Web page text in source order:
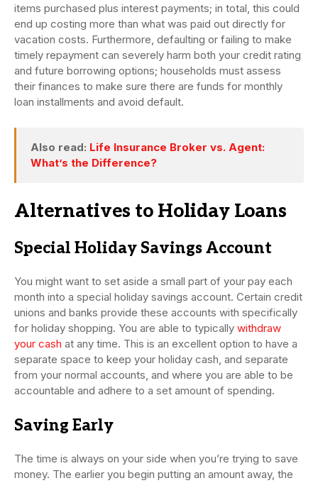
items purchased plus interest payments; in total, this could
end up costing more than what was paid out directly for
vacation costs. Furthermore, defaulting or failing to make
timely repayment can severely harm both your credit rating
and future borrowing options; households must assess
their finances to make sure there are funds for monthly
loan installments and avoid default.
Also read: Life Insurance Broker vs. Agent:
What’s the Difference?
Alternatives to Holiday Loans
Special Holiday Savings Account
You might want to set aside a small part of your pay each
month into a special holiday savings account. Certain credit
unions and banks provide these accounts with specifically
for holiday shopping. You are able to typically withdraw
your cash at any time. This is an excellent option to have a
separate space to keep your holiday cash, and separate
from your normal accounts, and where you are able to be
accountable and adhere to a set amount of spending.
Saving Early
The time is always on your side when you’re trying to save
money. The earlier you begin putting an amount away, the